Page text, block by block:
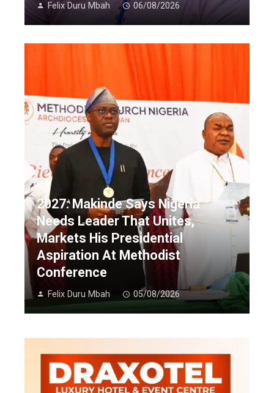
Felix Duru Mbah 06/08/2026
2027: Makinde Says Nigeria
Needs Leader That Unites,
Markets His Presidential
Aspiration At Methodist
Conference
Felix Duru Mbah 05/08/2026